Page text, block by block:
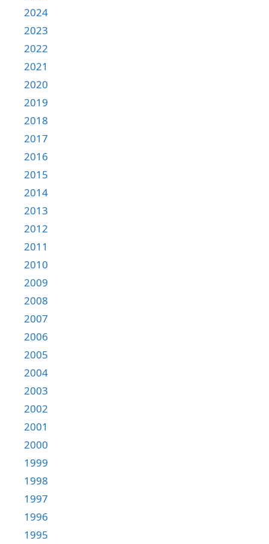
2024
2023
2022
2021
2020
2019
2018
2017
2016
2015
2014
2013
2012
2011
2010
2009
2008
2007
2006
2005
2004
2003
2002
2001
2000
1999
1998
1997
1996
1995